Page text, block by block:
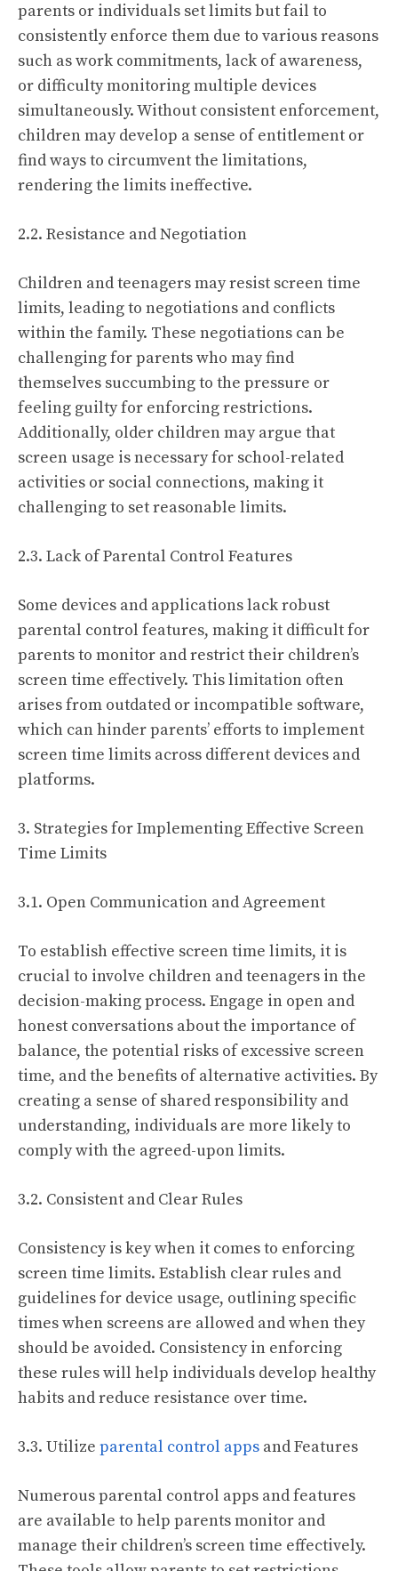
parents or individuals set limits but fail to
consistently enforce them due to various reasons
such as work commitments, lack of awareness,
or difficulty monitoring multiple devices
simultaneously. Without consistent enforcement,
children may develop a sense of entitlement or
find ways to circumvent the limitations,
rendering the limits ineffective.
2.2. Resistance and Negotiation
Children and teenagers may resist screen time
limits, leading to negotiations and conflicts
within the family. These negotiations can be
challenging for parents who may find
themselves succumbing to the pressure or
feeling guilty for enforcing restrictions.
Additionally, older children may argue that
screen usage is necessary for school-related
activities or social connections, making it
challenging to set reasonable limits.
2.3. Lack of Parental Control Features
Some devices and applications lack robust
parental control features, making it difficult for
parents to monitor and restrict their children’s
screen time effectively. This limitation often
arises from outdated or incompatible software,
which can hinder parents’ efforts to implement
screen time limits across different devices and
platforms.
3. Strategies for Implementing Effective Screen
Time Limits
3.1. Open Communication and Agreement
To establish effective screen time limits, it is
crucial to involve children and teenagers in the
decision-making process. Engage in open and
honest conversations about the importance of
balance, the potential risks of excessive screen
time, and the benefits of alternative activities. By
creating a sense of shared responsibility and
understanding, individuals are more likely to
comply with the agreed-upon limits.
3.2. Consistent and Clear Rules
Consistency is key when it comes to enforcing
screen time limits. Establish clear rules and
guidelines for device usage, outlining specific
times when screens are allowed and when they
should be avoided. Consistency in enforcing
these rules will help individuals develop healthy
habits and reduce resistance over time.
3.3. Utilize parental control apps and Features
Numerous parental control apps and features
are available to help parents monitor and
manage their children’s screen time effectively.